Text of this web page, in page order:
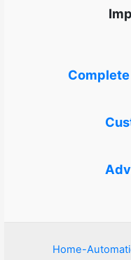
Home-